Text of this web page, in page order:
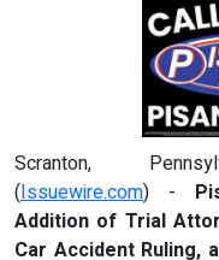
Scranton,
(Issuewire.com) -
Addition of Trial
Car Accident Ruling,